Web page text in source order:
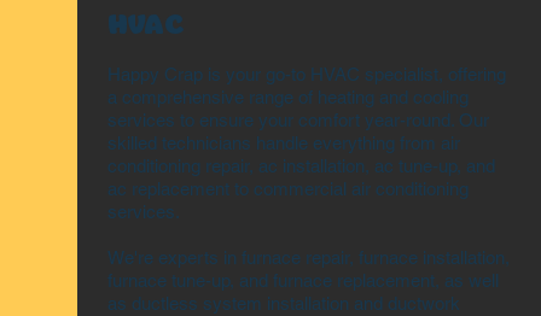
HVAC
Happy Crap is your go-to HVAC specialist, offering
a comprehensive range of heating and cooling
services to ensure your comfort year-round. Our
skilled technicians handle everything from air
conditioning repair, ac installation, ac tune-up, and
ac replacement to commercial air conditioning
services.
We're experts in furnace repair, furnace installation,
furnace tune-up, and furnace replacement, as well
as ductless system installation and ductwork